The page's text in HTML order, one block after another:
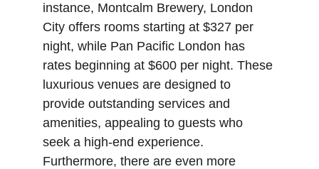
instance, Montcalm Brewery, London
City offers rooms starting at $327 per
night, while Pan Pacific London has
rates beginning at $600 per night. These
luxurious venues are designed to
provide outstanding services and
amenities, appealing to guests who
seek a high-end experience.
Furthermore, there are even more